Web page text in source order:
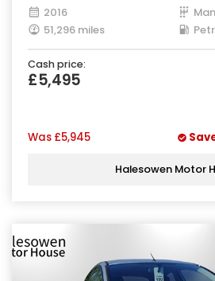
2016
51,296 miles
Cash price:
£5,495
Was £5,945
Halesowen Motor